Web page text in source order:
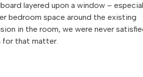
layered upon a window –
bedroom space around the existing
in the room, we were never
for that matter.